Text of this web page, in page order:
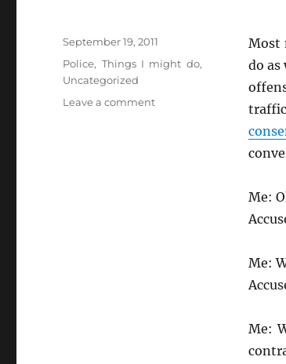
Most
do as
Me:
Me:
Me:
Posted
September 19, 2011
Categories
Police, Things I might do,
Uncategorized
Leave a commenton